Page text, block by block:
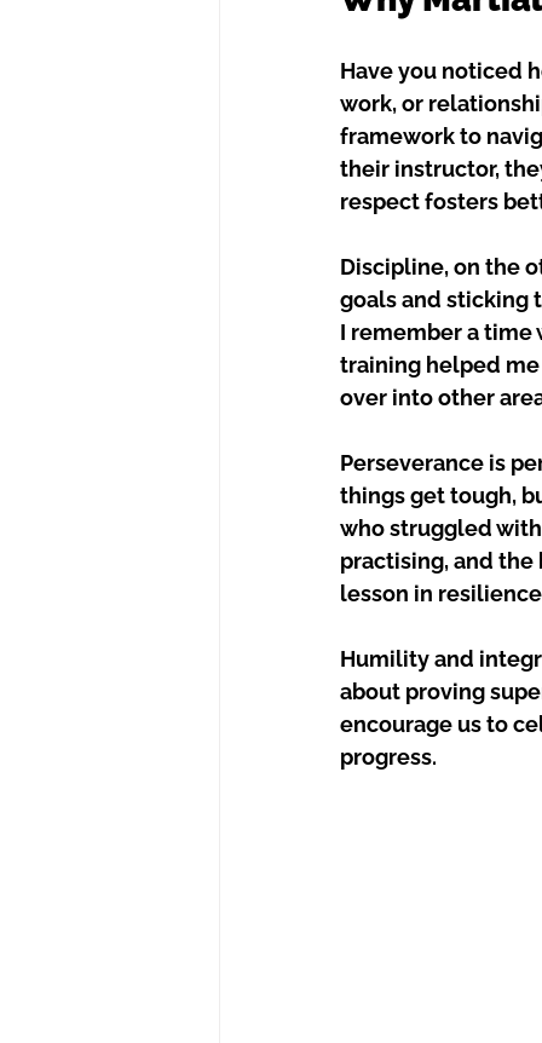
Have you noticed
work, or
framework to
their instructor,
respect fosters
Discipline, on the
goals and sticking
I remember a time
training helped
over into other
Perseverance is
things get tough,
who struggled
practising, and
lesson in
Humility and
about proving
encourage us to
progress.